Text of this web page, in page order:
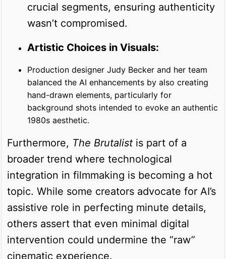
crucial segments, ensuring authenticity
wasn’t compromised.
Artistic Choices in Visuals:
Production designer Judy Becker and her team
balanced the AI enhancements by also creating
hand-drawn elements, particularly for
background shots intended to evoke an authentic
1980s aesthetic.
Furthermore, The Brutalist is part of a
broader trend where technological
integration in filmmaking is becoming a hot
topic. While some creators advocate for AI’s
assistive role in perfecting minute details,
others assert that even minimal digital
intervention could undermine the “raw”
cinematic experience.